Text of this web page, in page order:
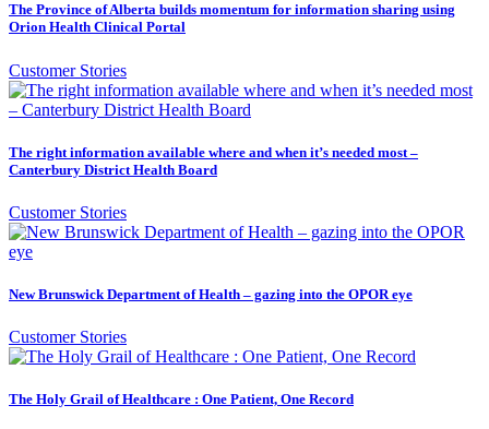
The Province of Alberta builds momentum for information sharing using
Orion Health Clinical Portal
Customer Stories
The right information available where and when it’s needed most –
Canterbury District Health Board
Customer Stories
New Brunswick Department of Health – gazing into the OPOR eye
Customer Stories
The Holy Grail of Healthcare : One Patient, One Record